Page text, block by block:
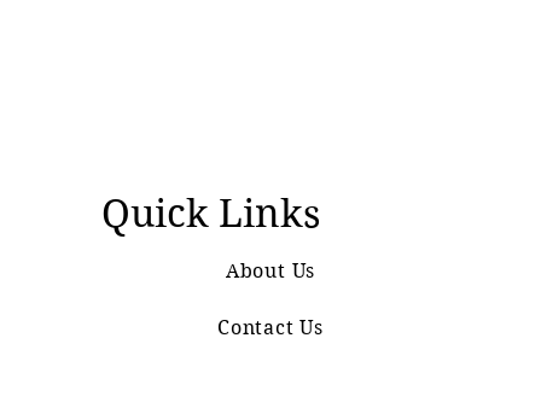
Quick Links
About Us
Contact Us